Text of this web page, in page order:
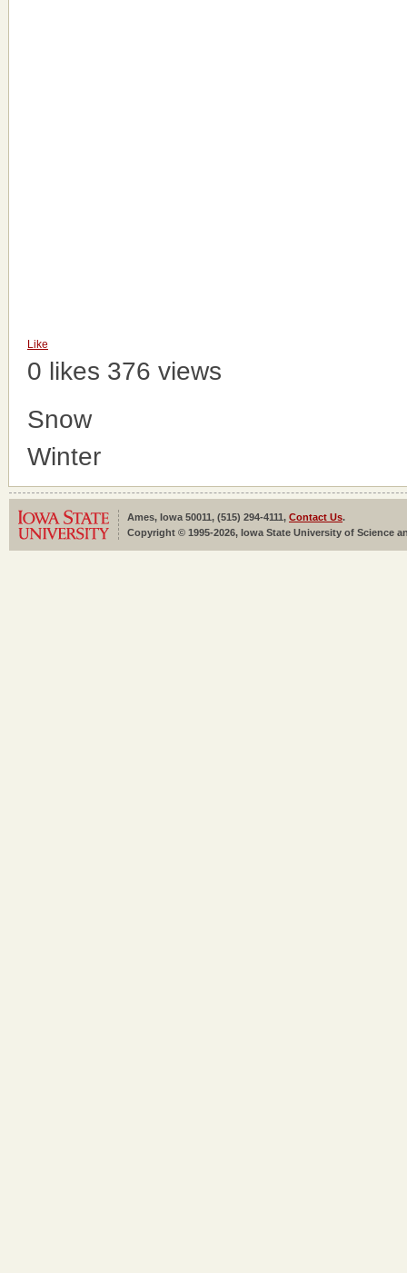
Like
0 likes 376 views
Snow
Winter
Ames, Iowa 50011, (515) 294-4111, Contact Us.
Copyright © 1995-2026, Iowa State University of Science